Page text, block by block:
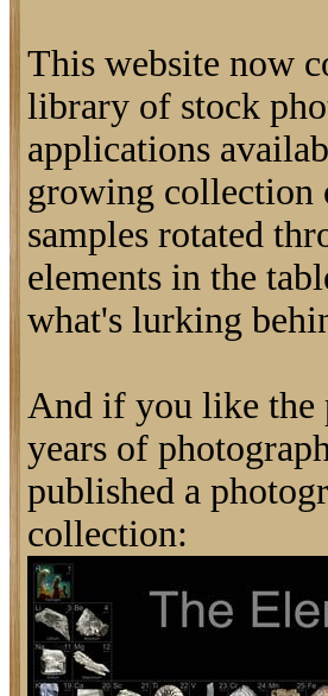
This website now
library of stock
applications
growing collection
samples rotated
elements in the
what's lurking
And if you like the
years of
published a
collection: